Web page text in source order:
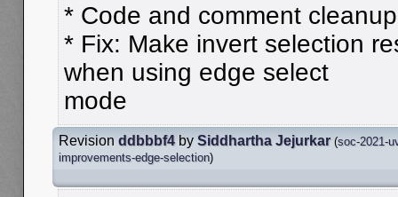
* Code and comment cleanup
* Fix: Make invert selection
when using edge select
mode
Revision ddbbbf4by Siddhartha Jejurkar (soc-2021-
improvements-edge-selection)